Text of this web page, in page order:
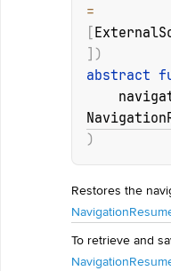
)
abstract
)
Restores the
To retrieve and